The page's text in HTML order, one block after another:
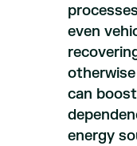
even
can
energy